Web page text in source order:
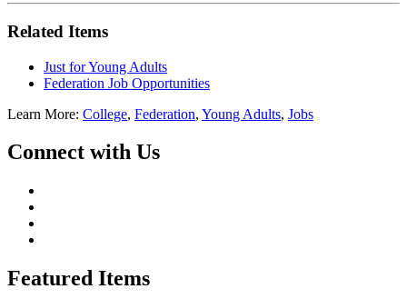
Related Items
Just for Young Adults
Federation Job Opportunities
Learn More: College, Federation, Young Adults, Jobs
Connect with Us
Featured Items